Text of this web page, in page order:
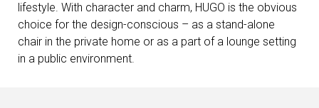
lifestyle. With character and charm, HUGO is the obvious
choice for the design-conscious – as a stand-alone
chair in the private home or as a part of a lounge setting
in a public environment.